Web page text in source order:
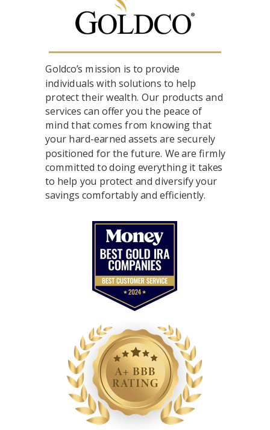
Goldco’s mission is to provide
individuals with solutions to help
protect their wealth. Our products and
services can offer you the peace of
mind that comes from knowing that
your hard-earned assets are securely
positioned for the future. We are firmly
committed to doing everything it takes
to help you protect and diversify your
savings comfortably and efficiently.